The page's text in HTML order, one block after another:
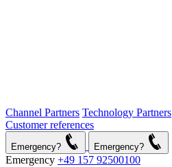
Channel Partners Technology Partners
Customer references
Emergency? Emergency?
Emergency +49 157 92500100